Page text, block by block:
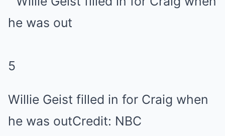
5
Willie Geist filled in for Craig when
he was outCredit: NBC